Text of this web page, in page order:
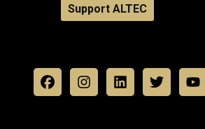
Support ALTEC